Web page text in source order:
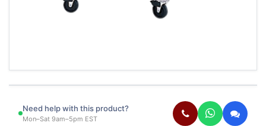
Need help with this product?
Mon–Sat 9am–5pm EST